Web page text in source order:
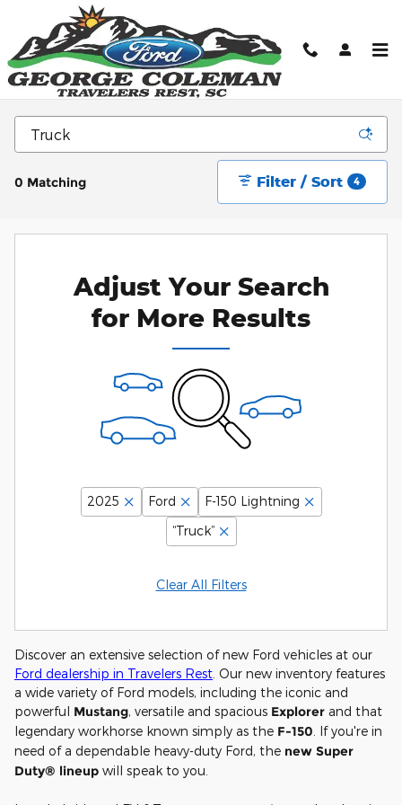
Skip to main content
New Ford Cars, Trucks, & SUV's for sale in
Greenville, SC
0 Matching Filter / Sort 4
Adjust Your Search
for More Results
2025 Ford
F-150 Lightning
“Truck”
Clear All Filters
Discover an extensive selection of new Ford vehicles at our
Ford dealership in Travelers Rest . Our new inventory features
a wide variety of Ford models, including the iconic and
powerful Mustang, versatile and spacious Explorer and that
legendary workhorse known simply as the F-150 . If you're in
need of a dependable heavy-duty Ford, the new Super
Duty® lineup will speak to you.